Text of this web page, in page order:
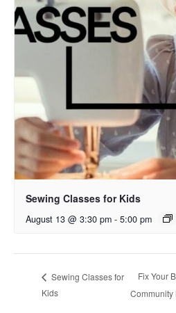
Sewing Classes for Kids
August 13 @ 3:30 pm - 5:00 pm
Sewing Classes for
Kids
Fix Your
Community